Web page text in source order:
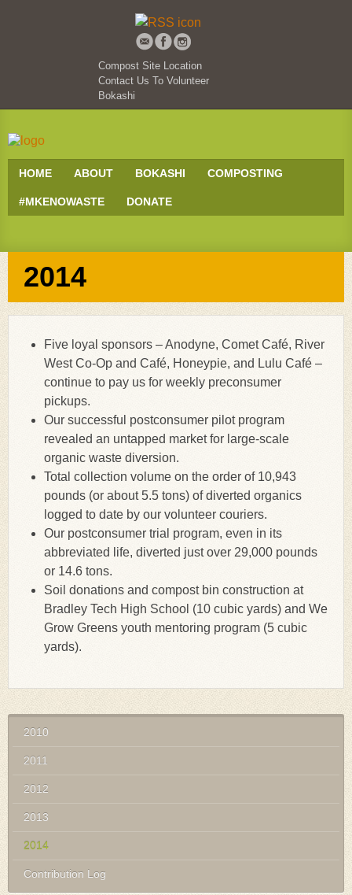
Compost Site Location
Contact Us To Volunteer
Bokashi
HOME ABOUT BOKASHI COMPOSTING
#MKENOWASTE DONATE
2014
Five loyal sponsors – Anodyne, Comet Café, River
West Co-Op and Café, Honeypie, and Lulu Café –
continue to pay us for weekly preconsumer
pickups.
Our successful postconsumer pilot program
revealed an untapped market for large-scale
organic waste diversion.
Total collection volume on the order of 10,943
pounds (or about 5.5 tons) of diverted organics
logged to date by our volunteer couriers.
Our postconsumer trial program, even in its
abbreviated life, diverted just over 29,000 pounds
or 14.6 tons.
Soil donations and compost bin construction at
Bradley Tech High School (10 cubic yards) and We
Grow Greens youth mentoring program (5 cubic
yards).
2010
2011
2012
2013
2014
Contribution Log